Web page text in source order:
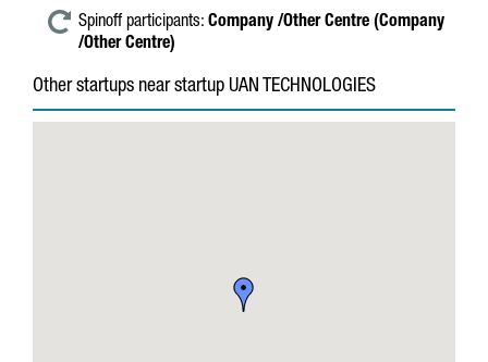
Spinoff participants: Company /Other Centre (Company
/Other Centre)
Other startups near startup UAN TECHNOLOGIES